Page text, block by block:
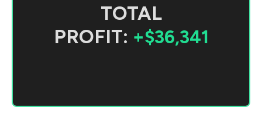
TOTAL
PROFIT: +$36,341